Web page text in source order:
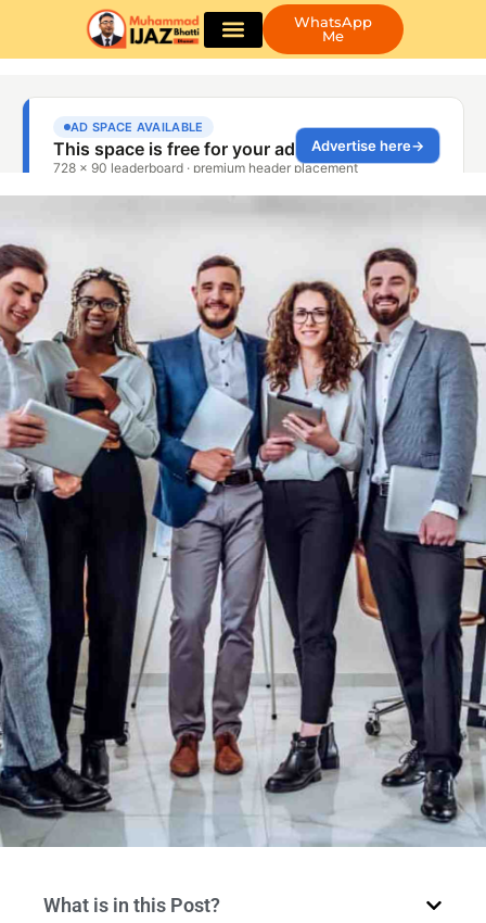
WhatsApp
Me
What is in this Post?